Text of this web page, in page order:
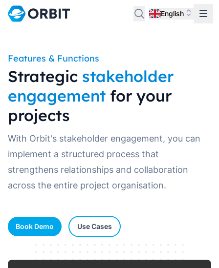
English
Features & Functions
Strategic stakeholder
engagement for your
projects
With Orbit's stakeholder engagement, you can
implement a structured process that
strengthens relationships and collaboration
across the entire project organisation.
Book Demo Use Cases
Watch our video to learn more